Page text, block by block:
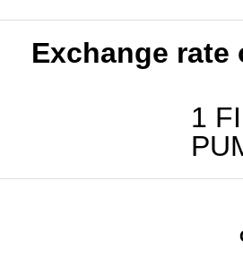
Exchange rate
1